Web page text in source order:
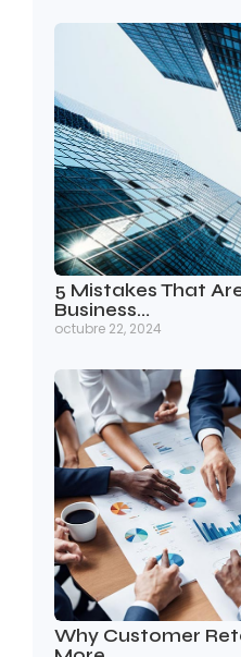
5 Mistakes That
Business…
octubre 22, 2024
Why Customer